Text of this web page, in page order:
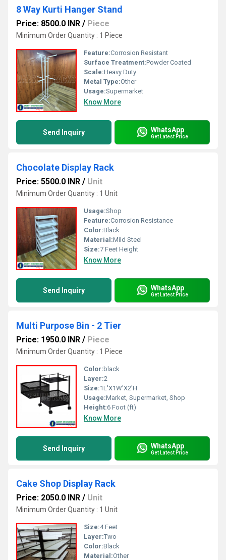
8 Way Kurti Hanger Stand
Price: 8500.0 INR / Piece
Minimum Order Quantity : 1 Piece
Feature:Corrosion Resistant
Surface Treatment:Powder Coated
Scale:Heavy Duty
Metal Type:Other
Usage:Supermarket
Know More
Send Inquiry WhatsApp
Get Latest Price
Chocolate Display Rack
Price: 5500.0 INR / Unit
Minimum Order Quantity : 1 Unit
Usage:Shop
Feature:Corrosion Resistance
Color:Black
Material:Mild Steel
Size:7 Feet Height
Know More
Send Inquiry WhatsApp
Get Latest Price
Multi Purpose Bin - 2 Tier
Price: 1950.0 INR / Piece
Minimum Order Quantity : 1 Piece
Color: black
Layer:2
Size:1L'X1W'X2'H
Usage:Market, Supermarket, Shop
Height:6 Foot (ft)
Know More
Send Inquiry WhatsApp
Get Latest Price
Cake Shop Display Rack
Price: 2050.0 INR / Unit
Minimum Order Quantity : 1 Unit
Size:4 Feet
Layer:Two
Color:Black
Material:Other